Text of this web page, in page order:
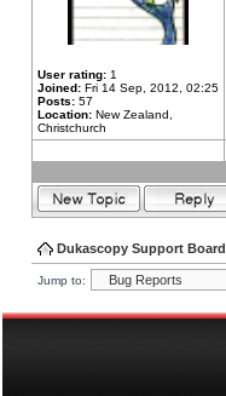
User rating: 1
Joined: Fri 14 Sep, 2012, 02:25
Posts: 57
Location: New Zealand,
Christchurch
Dukascopy Support Board
Jump to: